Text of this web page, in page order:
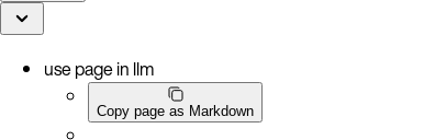
use page in llm
Copy page as Markdown